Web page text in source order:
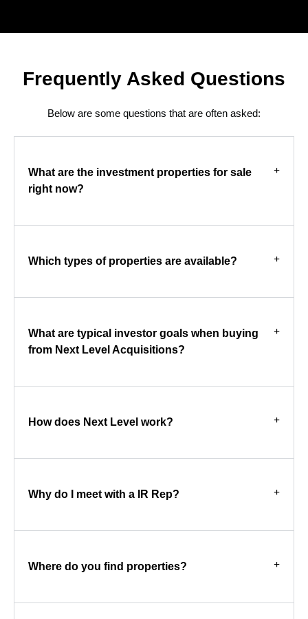
Frequently Asked Questions
Below are some questions that are often asked:
What are the investment properties for sale
right now?
Which types of properties are available?
What are typical investor goals when buying
from Next Level Acquisitions?
How does Next Level work?
Why do I meet with a IR Rep?
Where do you find properties?